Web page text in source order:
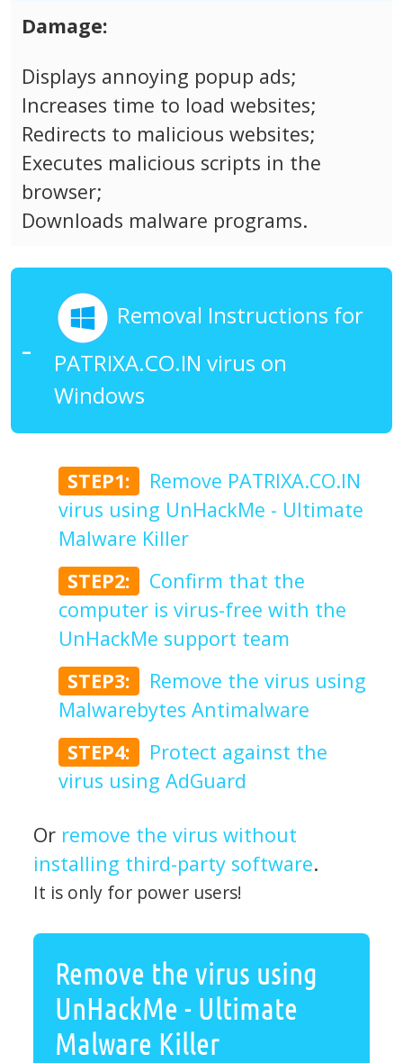
Damage:
Displays annoying popup ads;
Increases time to load websites;
Redirects to malicious websites;
Executes malicious scripts in the
browser;
Downloads malware programs.
Removal Instructions for
PATRIXA.CO.IN virus on
Windows
STEP1:
Remove PATRIXA.CO.IN
virus using UnHackMe - Ultimate
Malware Killer
STEP2:
Confirm that the
computer is virus-free with the
UnHackMe support team
STEP3:
Remove the virus using
Malwarebytes Antimalware
STEP4:
Protect against the
virus using AdGuard
Or remove the virus without
installing third-party software.
It is only for power users!
Remove the virus using
UnHackMe - Ultimate
Malware Killer